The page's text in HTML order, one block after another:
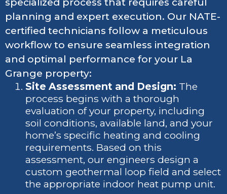
planning and expert execution. Our NATE-
certified technicians follow a meticulous
workflow to ensure seamless integration
and optimal performance for your La
Grange property:
Site Assessment and Design: The
process begins with a thorough
evaluation of your property, including
soil conditions, available land, and your
home’s specific heating and cooling
requirements. Based on this
assessment, our engineers design a
custom geothermal loop field and select
the appropriate indoor heat pump unit.